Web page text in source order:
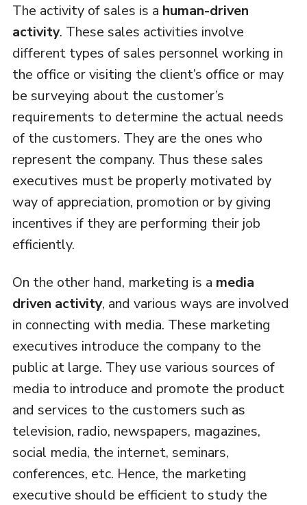
The activity of sales is a human-driven
activity. These sales activities involve
different types of sales personnel working in
the office or visiting the client’s office or may
be surveying about the customer’s
requirements to determine the actual needs
of the customers. They are the ones who
represent the company. Thus these sales
executives must be properly motivated by
way of appreciation, promotion or by giving
incentives if they are performing their job
efficiently.
On the other hand, marketing is a media
driven activity, and various ways are involved
in connecting with media. These marketing
executives introduce the company to the
public at large. They use various sources of
media to introduce and promote the product
and services to the customers such as
television, radio, newspapers, magazines,
social media, the internet, seminars,
conferences, etc. Hence, the marketing
executive should be efficient to study the